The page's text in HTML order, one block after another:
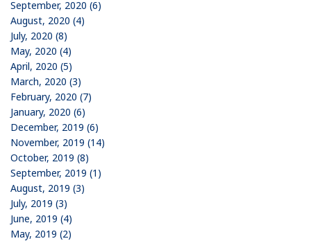
September, 2020 (6)
August, 2020 (4)
July, 2020 (8)
May, 2020 (4)
April, 2020 (5)
March, 2020 (3)
February, 2020 (7)
January, 2020 (6)
December, 2019 (6)
November, 2019 (14)
October, 2019 (8)
September, 2019 (1)
August, 2019 (3)
July, 2019 (3)
June, 2019 (4)
May, 2019 (2)